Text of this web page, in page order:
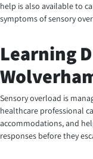
help is also available to
symptoms of sensory
Learning
Sensory overload is
healthcare professional
accommodations, and
responses before they